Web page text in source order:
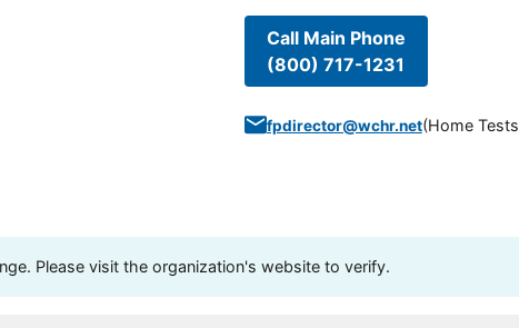
Call Main Phone
(800) 717-1231
fpdirector@wchr.net(Home Tests
Please visit the organization's website to verify.